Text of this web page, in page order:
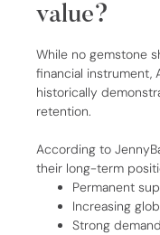
value?
While no gemstone
financial instrument,
historically
retention.
According to
their long-term
Permanent
Increasing
Strong